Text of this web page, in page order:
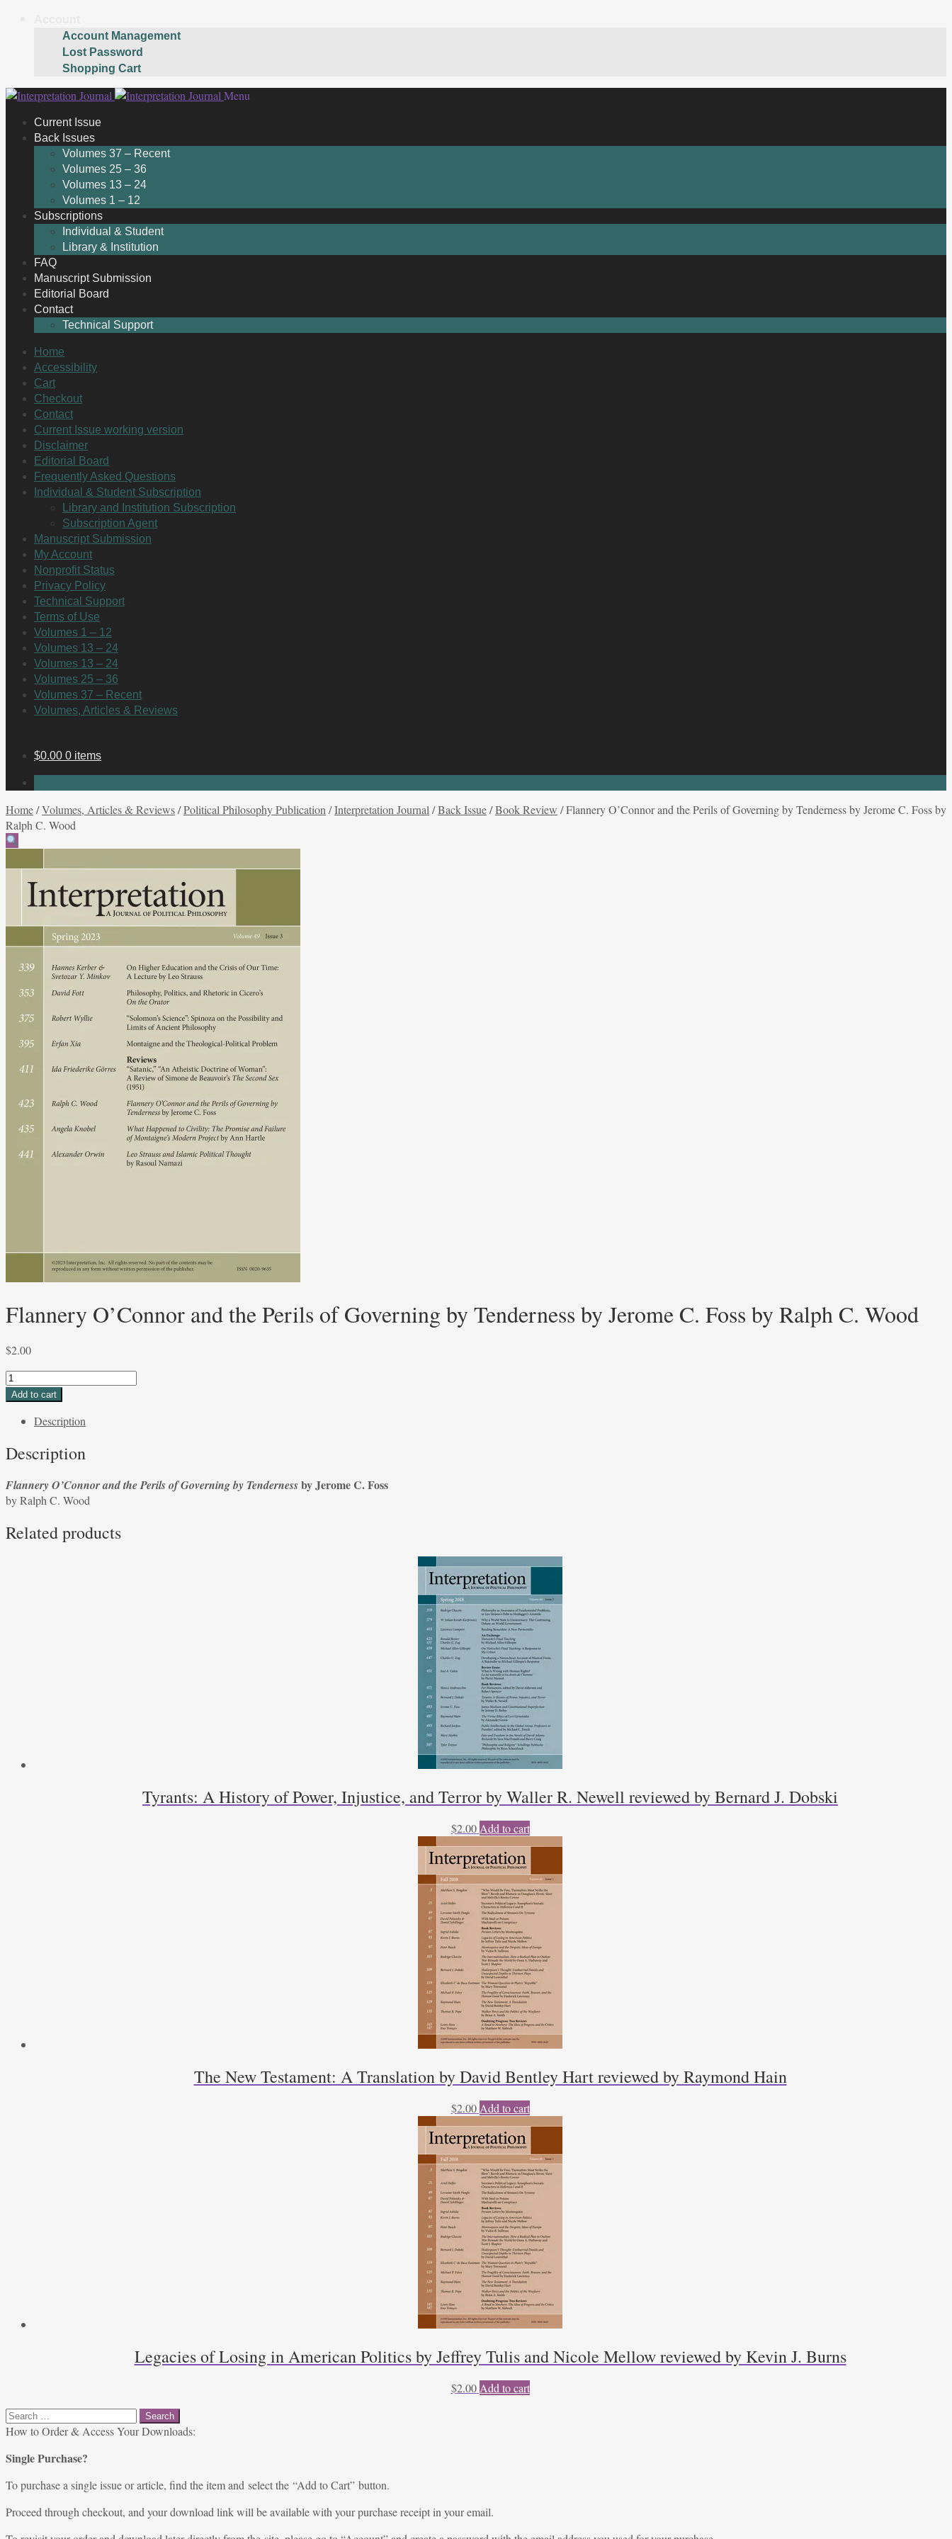
Account Management
Lost Password
Shopping Cart
Skip
navigation
Skip
content
Menu
Current Issue
Back Issues
Volumes 37 – Recent
Volumes 25 – 36
Volumes 13 – 24
Volumes 1 – 12
Subscriptions
Individual & Student
Library & Institution
FAQ
Manuscript Submission
Editorial Board
Contact
Technical Support
Home
Accessibility
Cart
Checkout
Contact
Current Issue working version
Disclaimer
Editorial Board
Frequently Asked Questions
Individual & Student Subscription
Library and Institution Subscription
Subscription Agent
Manuscript Submission
My Account
Nonprofit Status
Privacy Policy
Technical Support
Terms of Use
Volumes 1 – 12
Volumes 13 – 24
Volumes 13 – 24
Volumes 25 – 36
Volumes 37 – Recent
Volumes, Articles & Reviews
$0.00 0 items
Home/Volumes, Articles & Reviews/Political Philosophy Publication /Interpretation Journal /Back Issue/Book Review /Flannery O’Connor and the Perils of Governing by Tenderness by Jerome C. Foss by
Ralph C. Wood
Flannery O’Connor and the Perils of Governing by Tenderness by Jerome C. Foss by Ralph C. Wood
$2.00
Flannery
O’Connor
of
by
Tenderness
Jerome
Add to cart
Description
Description
Flannery O’Connor and the Perils of Governing by Tendernessby Jerome C. Foss
by Ralph C. Wood
Related products
Tyrants: A History of Power, Injustice, and Terror by Waller R. Newell reviewed by Bernard J. Dobski
$2.00 Add to cart
The New Testament: A Translation by David Bentley Hart reviewed by Raymond Hain
$2.00 Add to cart
Legacies of Losing in American Politics by Jeffrey Tulis and Nicole Mellow reviewed by Kevin J. Burns
$2.00 Add to cart
Search
for:
How to Order & Access Your Downloads:
Single Purchase?
To purchase a single issue or article, find the item and select the “Add to Cart” button.
Proceed through checkout, and your download link will be available with your purchase receipt in your email.